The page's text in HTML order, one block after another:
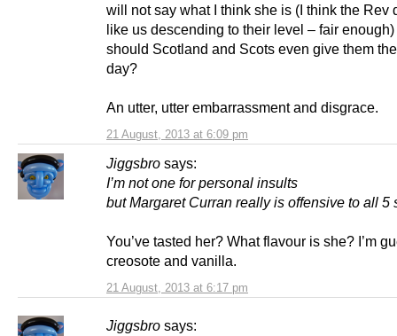
21 August, 2013 at 6:09 pm
will not say what I think she is (I think the Rev
like us descending to their level – fair
should Scotland and Scots even give them
day?
An utter, utter embarrassment and disgrace.
Jiggsbro says:
21 August, 2013 at 6:17 pm
I’m not one for personal insults
but Margaret Curran really is offensive to all 5
You’ve tasted her? What flavour is she? I’m
creosote and vanilla.
Jiggsbro says: